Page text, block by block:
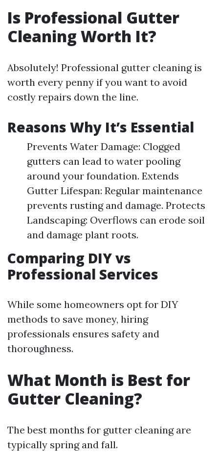
Is Professional Gutter
Cleaning Worth It?
Absolutely! Professional gutter cleaning is
worth every penny if you want to avoid
costly repairs down the line.
Reasons Why It’s Essential
Prevents Water Damage: Clogged
gutters can lead to water pooling
around your foundation. Extends
Gutter Lifespan: Regular maintenance
prevents rusting and damage. Protects
Landscaping: Overflows can erode soil
and damage plant roots.
Comparing DIY vs
Professional Services
While some homeowners opt for DIY
methods to save money, hiring
professionals ensures safety and
thoroughness.
What Month is Best for
Gutter Cleaning?
The best months for gutter cleaning are
typically spring and fall.